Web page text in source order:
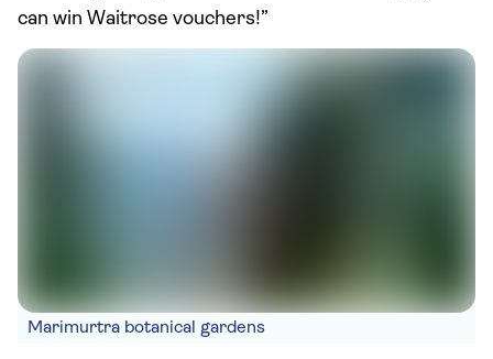
can win Waitrose vouchers!”
Marimurtra botanical gardens